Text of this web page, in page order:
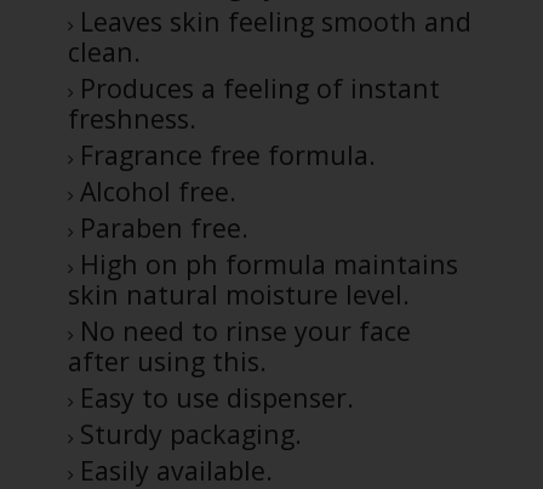
Leaves skin feeling smooth and
clean.
Produces a feeling of instant
freshness.
Fragrance free formula.
Alcohol free.
Paraben free.
High on ph formula maintains
skin natural moisture level.
No need to rinse your face
after using this.
Easy to use dispenser.
Sturdy packaging.
Easily available.